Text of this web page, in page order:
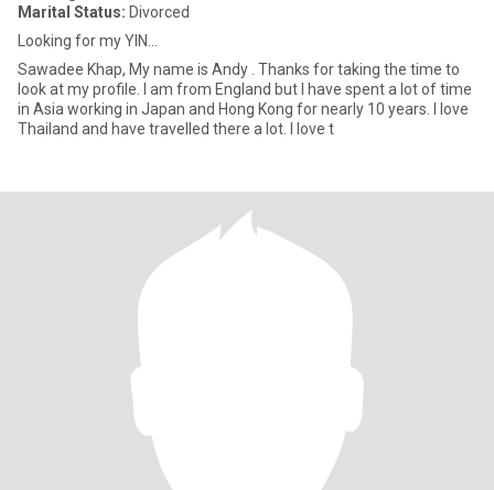
Marital Status: Divorced
Looking for my YIN...
Sawadee Khap, My name is Andy . Thanks for taking the time to
look at my profile. I am from England but I have spent a lot of time
in Asia working in Japan and Hong Kong for nearly 10 years. I love
Thailand and have travelled there a lot. I love t